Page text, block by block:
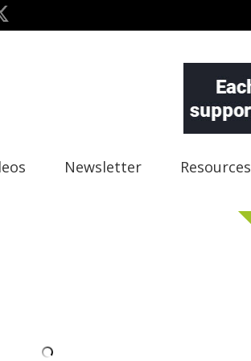
Newsletter Resources